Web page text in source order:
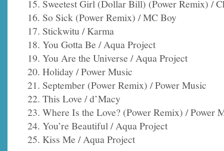
15. Sweetest Girl (Dollar Bill) (Power Remix) /
16. So Sick (Power Remix) / MC Boy
17. Stickwitu / Karma
18. You Gotta Be / Aqua Project
19. You Are the Universe / Aqua Project
20. Holiday / Power Music
21. September (Power Remix) / Power Music
22. This Love / d’Macy
23. Where Is the Love? (Power Remix) / Power
24. You’re Beautiful / Aqua Project
25. Kiss Me / Aqua Project